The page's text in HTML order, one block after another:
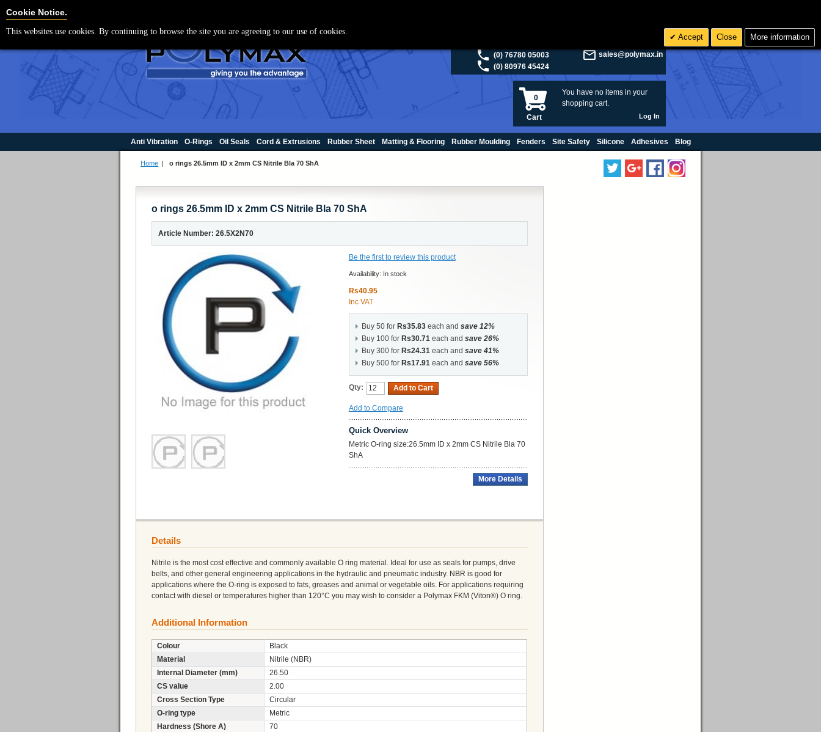
(0) 76780 05003
(0) 80976 45424
sales@polymax.in
You have no items in your
shopping cart.
0
Cart Log In
Anti Vibration O-Rings Oil Seals Cord & Extrusions Rubber Sheet Matting & Flooring Rubber Moulding Fenders Site Safety Silicone Adhesives Blog
Home o rings 26.5mm ID x 2mm CS Nitrile Bla 70 ShA
o rings 26.5mm ID x 2mm CS Nitrile Bla 70 ShA
Article Number: 26.5X2N70
Be the first to review this product
Availability: In stock
Rs40.95
Inc VAT
Buy 50 for Rs35.83each and save 12%
Buy 100 for Rs30.71each and save 26%
Buy 300 for Rs24.31each and save 41%
Buy 500 for Rs17.91each and save 56%
Qty: Add to Cart
Add to Compare
Quick Overview
Metric O-ring size:26.5mm ID x 2mm CS Nitrile Bla 70
ShA
More Details
Details
Nitrile is the most cost effective and commonly available O ring material. Ideal for use as seals for pumps, drive
belts, and other general engineering applications in the hydraulic and pneumatic industry. NBR is good for
applications where the O-ring is exposed to fats, greases and animal or vegetable oils. For applications requiring
contact with diesel or temperatures higher than 120°C you may wish to consider a Polymax FKM (Viton®) O ring.
Additional Information
Colour
Black
Material
Nitrile (NBR)
Internal Diameter (mm)
26.50
CS value
2.00
Cross Section Type
Circular
O-ring type
Metric
Hardness (Shore A)
70
Cookie Notice.
This websites use cookies. By continuing to browse the site you are agreeing to our use of cookies.
Accept Close More information
Cookie Settings